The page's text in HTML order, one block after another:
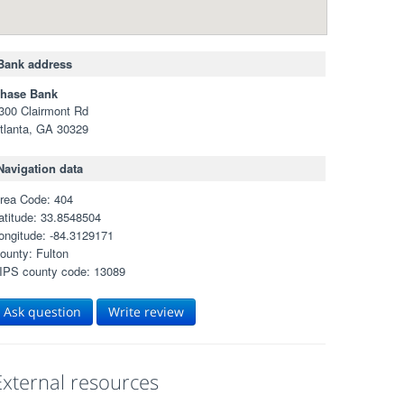
address
Bank
Clairmont Rd
GA 30329
data
Code: 404
33.8548504
-84.3129171
Fulton
county code: 13089
Ask question Write review
resources